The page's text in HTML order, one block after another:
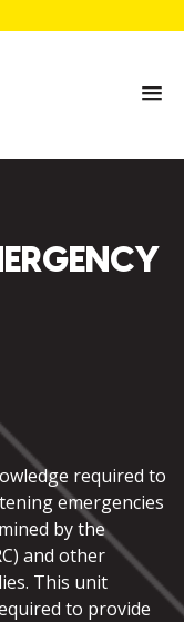
required to
emergencies
by the
and other
This unit
to provide